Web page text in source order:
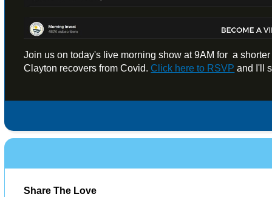
Join us on today's live morning show at 9AM for a
Clayton recovers from Covid.Click here to RSVP and I'll
Share The Love